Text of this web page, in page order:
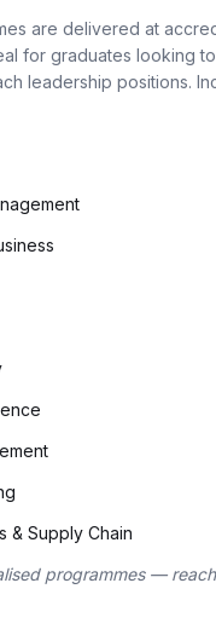
are delivered at
for graduates looking to
leadership positions.
& Supply Chain
programmes —